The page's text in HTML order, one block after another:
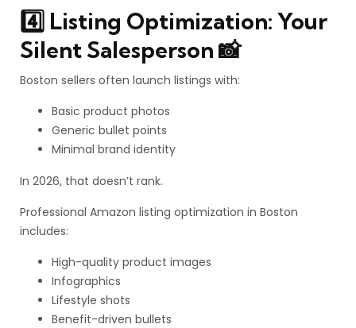
4️⃣ Listing Optimization: Your
Silent Salesperson 📸
Boston sellers often launch listings with:
Basic product photos
Generic bullet points
Minimal brand identity
In 2026, that doesn’t rank.
Professional Amazon listing optimization in Boston
includes:
High-quality product images
Infographics
Lifestyle shots
Benefit-driven bullets